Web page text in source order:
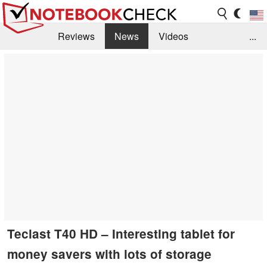
Reviews News
Videos
...
Teclast T40 HD – Interesting tablet for
money savers with lots of storage